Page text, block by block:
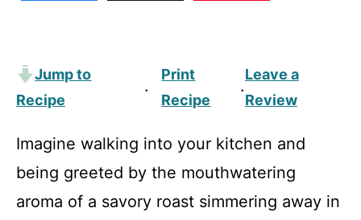
Jump to
Recipe
·
Print
Recipe
·
Leave a
Review
Imagine walking into your kitchen and
being greeted by the mouthwatering
aroma of a savory roast simmering away in